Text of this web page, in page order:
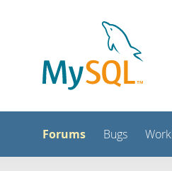
Forums Bugs